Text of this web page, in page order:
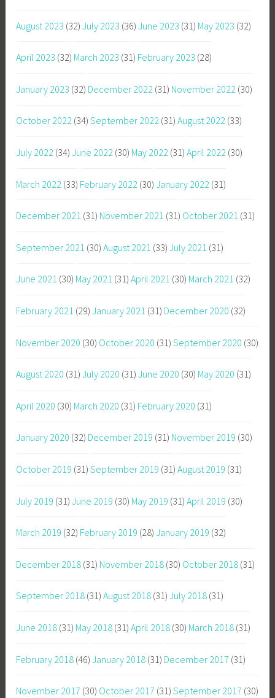
August 2023 (32) July 2023 (36) June 2023 (31) May 2023 (32)
April 2023 (32) March 2023 (31) February 2023 (28)
January 2023 (32) December 2022 (31) November 2022 (30)
October 2022 (34) September 2022 (31) August 2022 (33)
July 2022 (34) June 2022 (30) May 2022 (31) April 2022 (30)
March 2022 (33) February 2022 (30) January 2022 (31)
December 2021 (31) November 2021 (31) October 2021 (31)
September 2021 (30) August 2021 (33) July 2021 (31)
June 2021 (30) May 2021 (31) April 2021 (30) March 2021 (32)
February 2021 (29) January 2021 (31) December 2020 (32)
November 2020 (30) October 2020 (31) September 2020 (30)
August 2020 (31) July 2020 (31) June 2020 (30) May 2020 (31)
April 2020 (30) March 2020 (31) February 2020 (31)
January 2020 (32) December 2019 (31) November 2019 (30)
October 2019 (31) September 2019 (31) August 2019 (31)
July 2019 (31) June 2019 (30) May 2019 (31) April 2019 (30)
March 2019 (32) February 2019 (28) January 2019 (32)
December 2018 (31) November 2018 (30) October 2018 (31)
September 2018 (31) August 2018 (31) July 2018 (31)
June 2018 (31) May 2018 (31) April 2018 (30) March 2018 (31)
February 2018 (46) January 2018 (31) December 2017 (31)
November 2017 (30) October 2017 (31) September 2017 (30)